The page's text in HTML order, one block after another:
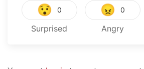
😯 0
Surprised
😠 0
Angry